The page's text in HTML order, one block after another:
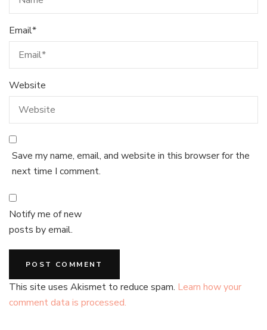
Email*
Website
Save my name, email, and website in this browser for the
next time I comment.
Notify me of new
posts by email.
This site uses Akismet to reduce spam. Learn how your
comment data is processed.